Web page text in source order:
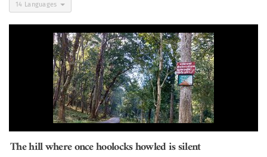
14 Languages
The hill where once hoolocks howled is silent